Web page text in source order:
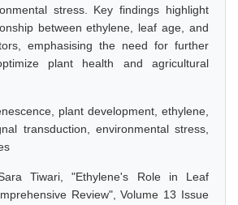
stress. Key findings highlight
between ethylene, leaf age, and
emphasising the need for further
plant health and agricultural
plant development, ethylene,
transduction, environmental stress,
Tiwari, "Ethylene's Role in Leaf
Review", Volume 13 Issue